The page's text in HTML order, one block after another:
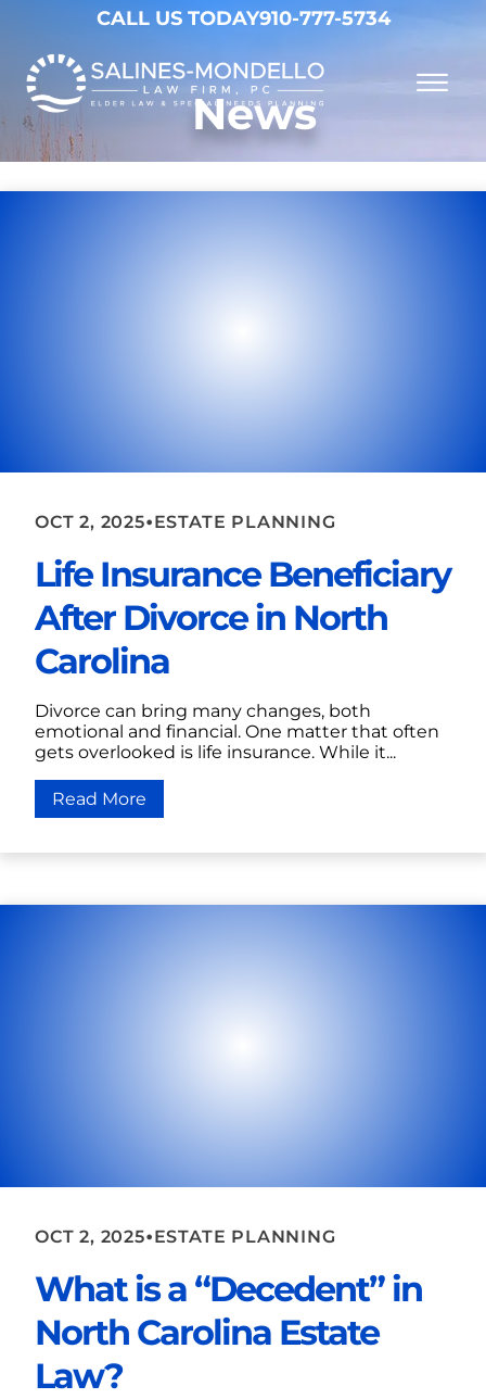
Skip to Main Content
CALL US TODAY910-777-5734
☰
Why Choose Us
Practice Areas
News
OCT 2, 2025•ESTATE PLANNING
Life Insurance Beneficiary
After Divorce in North
Carolina
Divorce can bring many changes, both
emotional and financial. One matter that often
gets overlooked is life insurance. While it...
Read More
OCT 2, 2025•ESTATE PLANNING
What is a “Decedent” in
North Carolina Estate
Law?